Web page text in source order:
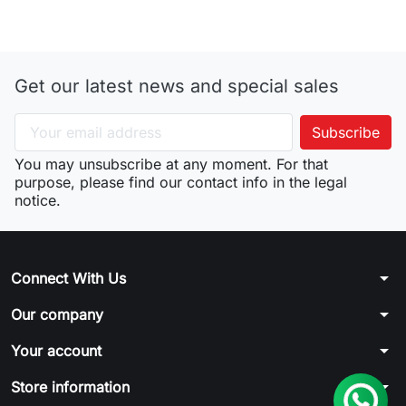
Get our latest news and special sales
You may unsubscribe at any moment. For that
purpose, please find our contact info in the legal
notice.
Connect With Us arrow_drop_down
Our company arrow_drop_down
Your account arrow_drop_down
Store information arrow_drop_down